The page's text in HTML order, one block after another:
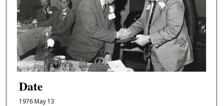
Date
1976 May 13